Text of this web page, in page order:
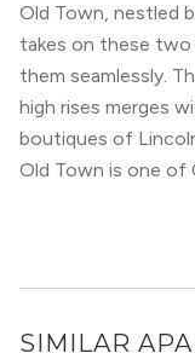
Old Town, nestled
takes on these
them seamlessly.
high rises merges
boutiques of
Old Town is one of
built in the last 5
SIMILAR